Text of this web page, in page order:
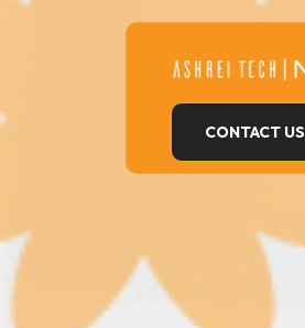
CONTACT US